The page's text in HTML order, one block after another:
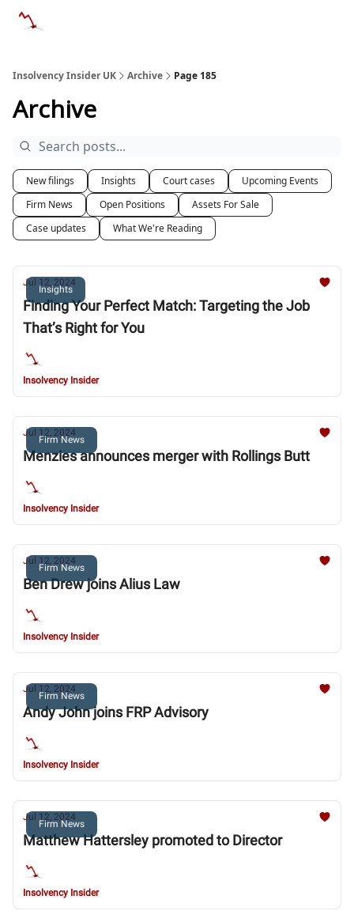
Insolvency Insider UK Archive Page 185
Archive
New filings Insights Court cases
Upcoming Events
Firm News
Open Positions
Assets For Sale
Case updates
What We're Reading
Insights
Jul 12, 2024
Finding Your Perfect Match: Targeting the Job
That’s Right for You
Insolvency Insider
Firm News
Jul 12, 2024
Menzies announces merger with Rollings Butt
Insolvency Insider
Firm News
Jul 12, 2024
Ben Drew joins Alius Law
Insolvency Insider
Firm News
Jul 12, 2024
Andy John joins FRP Advisory
Insolvency Insider
Firm News
Jul 12, 2024
Matthew Hattersley promoted to Director
Insolvency Insider